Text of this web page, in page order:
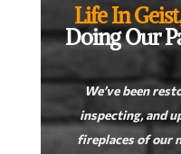
Life In
Doing Our
We’ve been
inspecting, and
fireplaces of our